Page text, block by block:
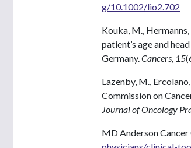
g/10.1002/lio2.702
Kouka, M.,
patient’s age and
Germany. Cancers, 15
Lazenby, M.,
Commission on
Journal of Oncology
MD Anderson Cancer